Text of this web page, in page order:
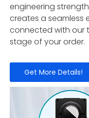
engineering
creates a seamless
connected with our
stage of your order.
Get More Details!